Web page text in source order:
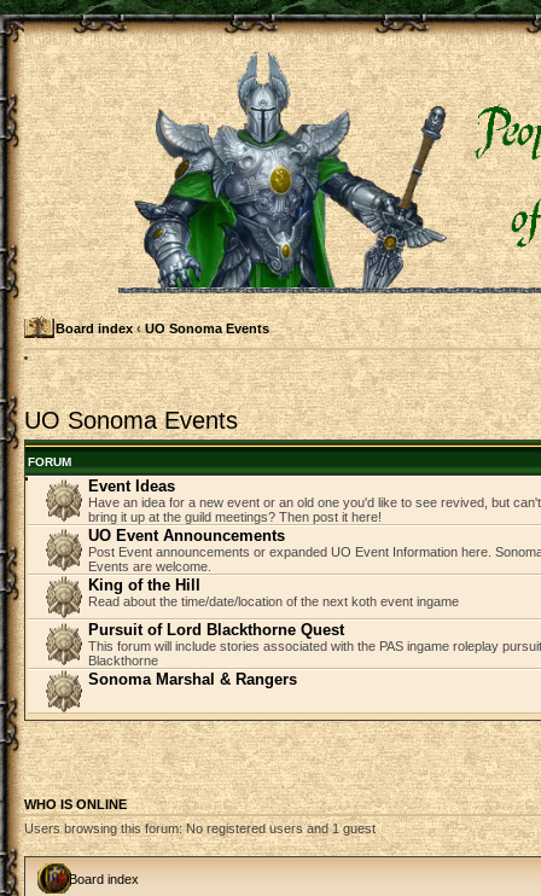
Board index ‹ UO Sonoma Events
UO Sonoma Events
FORUM
Event Ideas
Have an idea for a new event or an old one you'd like to see revived, but
bring it up at the guild meetings? Then post it here!
UO Event Announcements
Post Event announcements or expanded UO Event Information here.
Events are welcome.
King of the Hill
Read about the time/date/location of the next koth event ingame
Pursuit of Lord Blackthorne Quest
This forum will include stories associated with the PAS ingame roleplay
Blackthorne
Sonoma Marshal & Rangers
WHO IS ONLINE
Users browsing this forum: No registered users and 1 guest
Board index